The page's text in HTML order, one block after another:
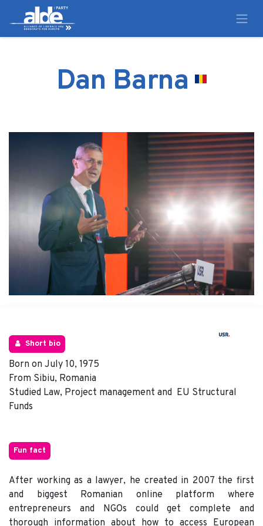
Dan Barna
Short bio
Born on July 10, 1975
From Sibiu, Romania
Studied Law, Project management and EU Structural
Funds
Fun fact
After working as a lawyer, he created in 2007 the first
and biggest Romanian online platform where
entrepreneurs and NGOs could get complete and
thorough information about how to access European